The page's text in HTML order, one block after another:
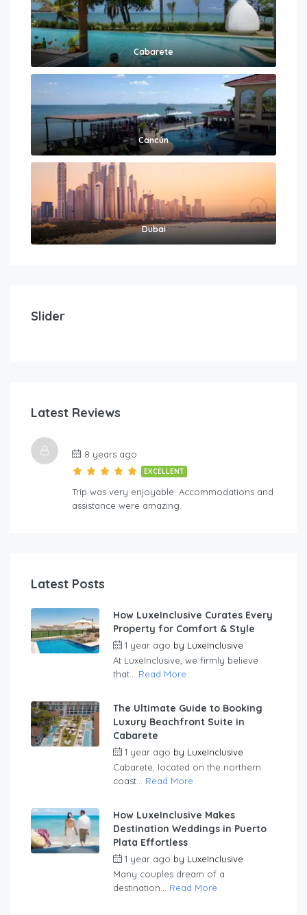
Cabarete
Cancún
Dubai
Slider
3
Latest Reviews
8 years ago
EXCELLENT
Trip was very enjoyable. Accommodations and
assistance were amazing.
Latest Posts
How LuxeInclusive Curates Every
Property for Comfort & Style
1 year ago by LuxeInclusive
At LuxeInclusive, we firmly believe
that... Read More
The Ultimate Guide to Booking
Luxury Beachfront Suite in
Cabarete
1 year ago by LuxeInclusive
Cabarete, located on the northern
coast... Read More
How LuxeInclusive Makes
Destination Weddings in Puerto
Plata Effortless
1 year ago by LuxeInclusive
Many couples dream of a
destination... Read More